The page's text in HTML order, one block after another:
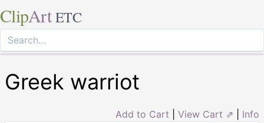
ClipArt ETC
Greek warriot
Add to Cart View Cart ⇗ Info